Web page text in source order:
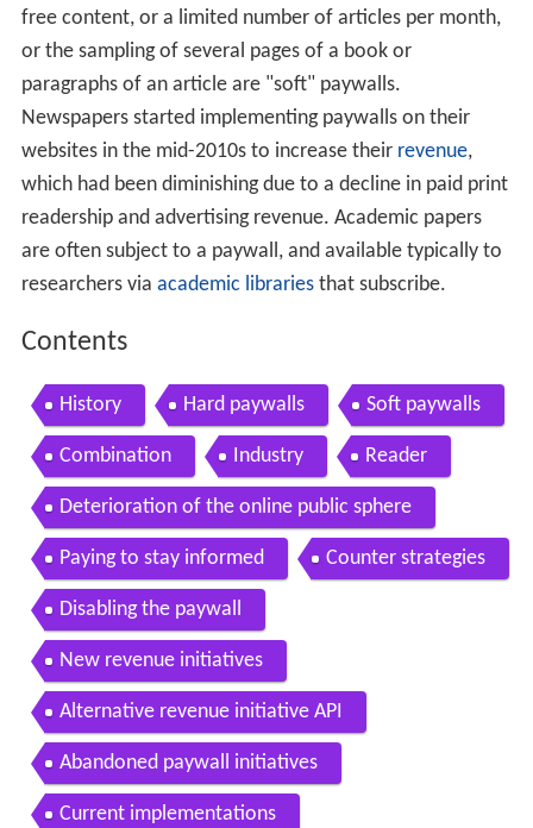
free content, or a limited number of articles per month,
or the sampling of several pages of a book or
paragraphs of an article are "soft" paywalls.
Newspapers started implementing paywalls on their
websites in the mid-2010s to increase their revenue,
which had been diminishing due to a decline in paid print
readership and advertising revenue. Academic papers
are often subject to a paywall, and available typically to
researchers via academic librariesthat subscribe.
Contents
History Hard paywalls Soft paywalls
Combination Industry Reader
Deterioration of the online public sphere
Paying to stay informed Counter strategies
Disabling the paywall
New revenue initiatives
Alternative revenue initiative API
Abandoned paywall initiatives
Current implementations